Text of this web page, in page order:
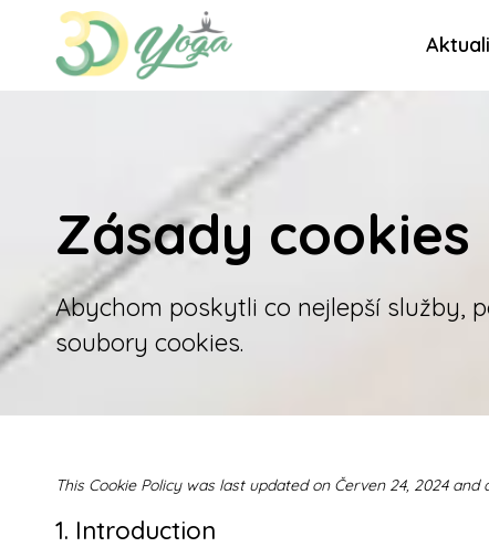
Zásady cookies
Abychom poskytli co nejlepší služby,
soubory cookies.
This Cookie Policy was last updated on Červen 24, 2024
1. Introduction